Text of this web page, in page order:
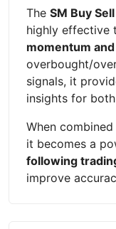
The SM Buy
highly effective
momentum
overbought/
signals, it
insights for
When
it becomes a
following
improve